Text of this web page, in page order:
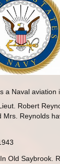
a Naval aviation
Robert
Reynolds
Old Saybrook.